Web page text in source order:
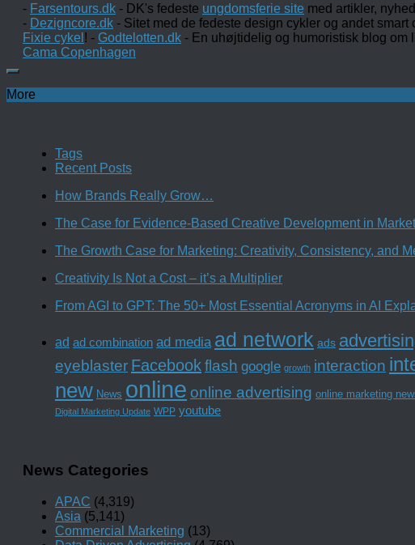
- Farsentours.dk - DK's fedeste ungdomsferie site med artikler,
- Dezigncore.dk - Sitet med de fedeste design cykler og andet
Fixie cykel ! - Godtelotten.dk - En uhøjtidelig og humoristisk blog om
Cama Copenhagen
More
Tags
Recent Posts
How Brands Really Grow…
The Case for Evidence-Based Creative Development in
The Growth Case for Marketing: Creativity, Consistency, and
Creativity Is Not a Cost – it’s a Multiplier
From AGI to GPT: The 50+ Most Essential Acronyms in AI
ad ad combination ad media ad network ads
eyeblaster Facebookflash google growth interaction
new News online online advertising online marketing
Digital Marketing Update WPP youtube
News Categories
APAC (4,319)
Asia (5,141)
Commercial Marketing (13)